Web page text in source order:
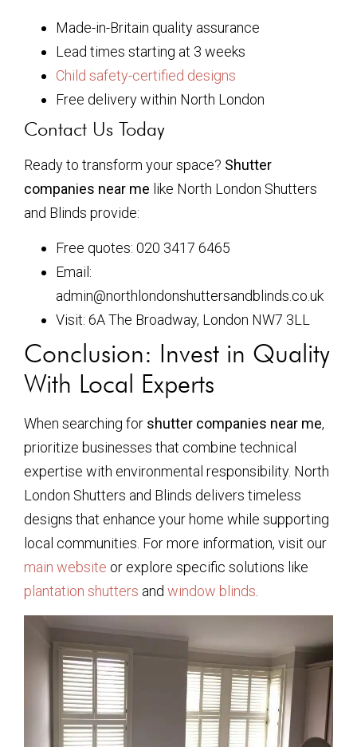
Made-in-Britain quality assurance
Lead times starting at 3 weeks
Child safety-certified designs
Free delivery within North London
Contact Us Today
Ready to transform your space? Shutter
companies near me like North London Shutters
and Blinds provide:
Free quotes: 020 3417 6465
Email:
admin@northlondonshuttersandblinds.co.uk
Visit: 6A The Broadway, London NW7 3LL
Conclusion: Invest in Quality
With Local Experts
When searching for shutter companies near me,
prioritize businesses that combine technical
expertise with environmental responsibility. North
London Shutters and Blinds delivers timeless
designs that enhance your home while supporting
local communities. For more information, visit our
main website or explore specific solutions like
plantation shutters and window blinds.